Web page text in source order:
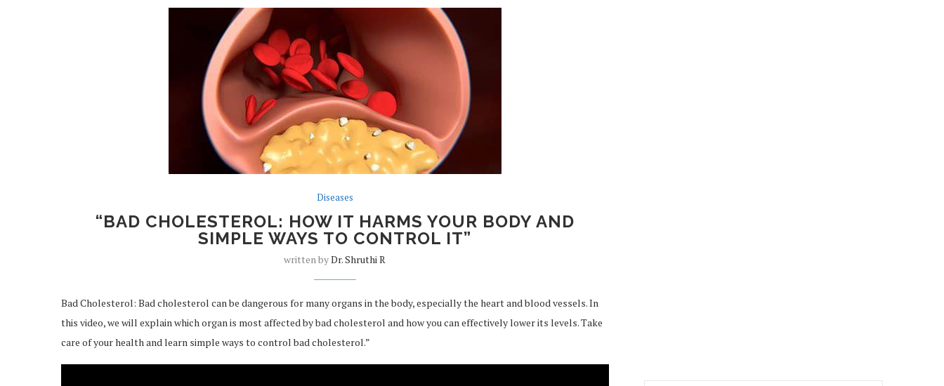
Diseases
“BAD CHOLESTEROL: HOW IT HARMS YOUR BODY AND
SIMPLE WAYS TO CONTROL IT”
written byDr. Shruthi R
Bad Cholesterol: Bad cholesterol can be dangerous for many organs in the body, especially the heart and blood vessels. In
this video, we will explain which organ is most affected by bad cholesterol and how you can effectively lower its levels. Take
care of your health and learn simple ways to control bad cholesterol.”